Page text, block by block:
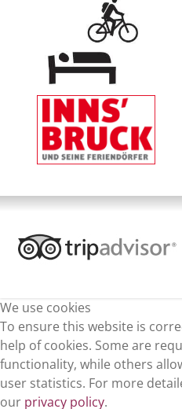
We use cookies
To ensure this website is
help of cookies. Some are
functionality, while others
user statistics. For more
our privacy policy.